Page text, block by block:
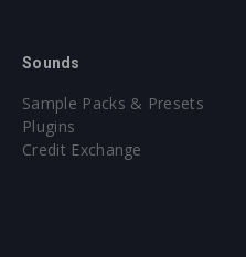
Sounds
Sample Packs & Presets
Plugins
Credit Exchange